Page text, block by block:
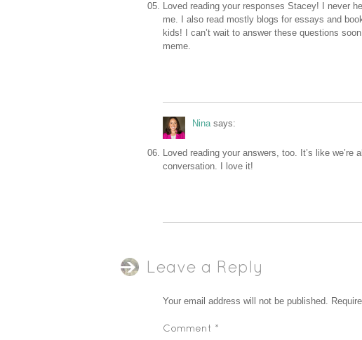
Loved reading your responses Stacey! I never
me. I also read mostly blogs for essays and
kids! I can’t wait to answer these questions
meme.
Nina says:
Loved reading your answers, too. It’s like
conversation. I love it!
Leave a Reply
Your email address will not be published.
Comment *